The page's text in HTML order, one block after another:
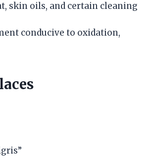
skin oils, and certain cleaning
conducive to oxidation,